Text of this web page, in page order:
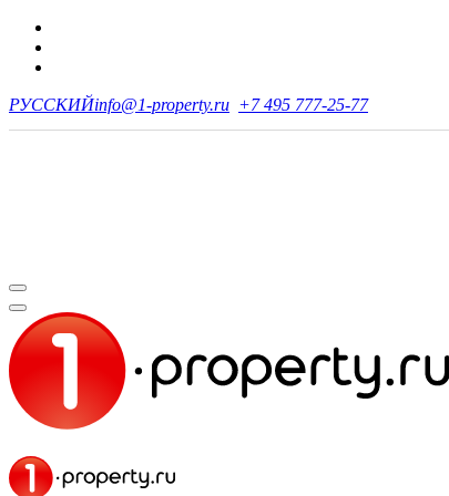
РУССКИЙinfo@1-property.ru +7 495 777-25-77